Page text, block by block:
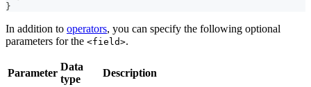
}
In addition to operators, you can specify the following optional
parameters for the <field>.
Parameter
Data
type
Description